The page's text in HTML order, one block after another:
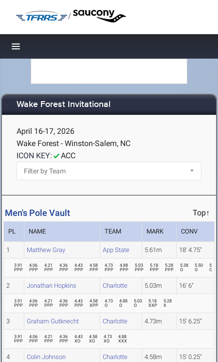
/
Toggle navigation
Wake Forest Invitational
April 16-17, 2026
Wake Forest - Winston-Salem, NC
ICON KEY:
ACC
Men's Pole Vault Top↑
PL NAME TEAM MARK CONV
1 Matthew Gray App State 5.61m 18' 4.75"
3.91
PPP
4.06
PPP
4.21
PPP
4.36
PPP
4.43
PPP
4.58
PPP
4.73
PPP
4.88
PPP
5.03
PPP
5.18
PPP
5.28
PPP
5.38
O
5.50
O
5.61
O
2 Jonathan Hopkins Charlotte 5.03m 16' 6"
3.91
PPP
4.06
PPP
4.21
PPP
4.36
PPP
4.43
PPP
4.58
XPP
4.73
O
4.88
O
5.03
O
5.18
XXP
5.28
X
3 Graham Gutknecht Charlotte 4.73m 15' 6.25"
3.91
PPP
4.06
PPP
4.21
PPP
4.36
PPP
4.43
XO
4.58
XO
4.73
XO
4.88
XXX
4 Colin Johnson Charlotte 4.58m 15' 0.25"